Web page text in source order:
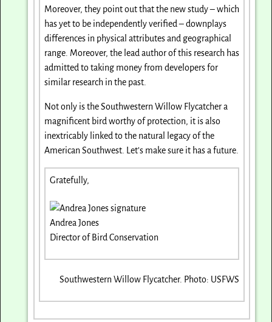
Moreover, they point out that the new study – which
has yet to be independently verified – downplays
differences in physical attributes and geographical
range. Moreover, the lead author of this research has
admitted to taking money from developers for
similar research in the past.
Not only is the Southwestern Willow Flycatcher a
magnificent bird worthy of protection, it is also
inextricably linked to the natural legacy of the
American Southwest. Let’s make sure it has a future.
Gratefully,
Andrea Jones
Director of Bird Conservation
Southwestern Willow Flycatcher. Photo: USFWS